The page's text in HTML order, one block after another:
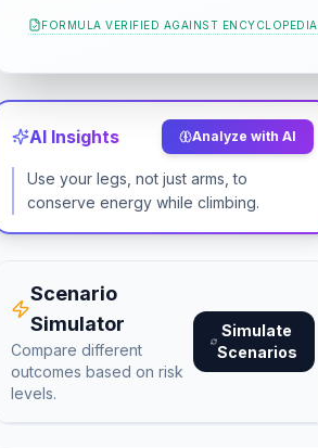
FORMULA VERIFIED AGAINST
AI Insights Analyze with AI
Use your legs, not just arms, to
conserve energy while climbing.
Scenario
Simulator
Compare different
outcomes based on risk
levels.
Simulate
Scenarios